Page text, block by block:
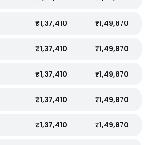
₹1,37,410 ₹1,49,870
₹1,37,410 ₹1,49,870
₹1,37,410 ₹1,49,870
₹1,37,410 ₹1,49,870
₹1,37,410 ₹1,49,870